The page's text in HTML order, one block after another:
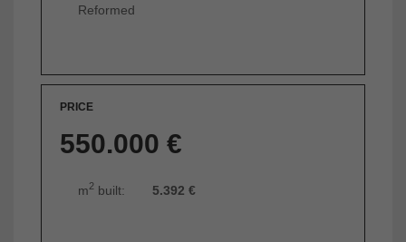
Reformed
PRICE
550.000 €
m2 built: 5.392 €